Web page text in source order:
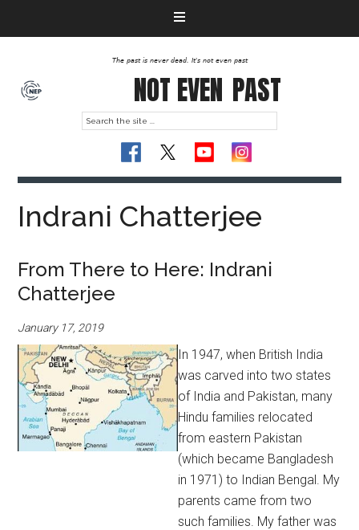
The past is never dead. It's not even past
NOT EVEN PAST
Indrani Chatterjee
From There to Here: Indrani
Chatterjee
January 17, 2019
In 1947, when British India
was carved into two states
of India and Pakistan, many
Hindu families relocated
from eastern Pakistan
(which became Bangladesh
in 1971) to Indian Bengal. My
parents came from two
such families. My father was